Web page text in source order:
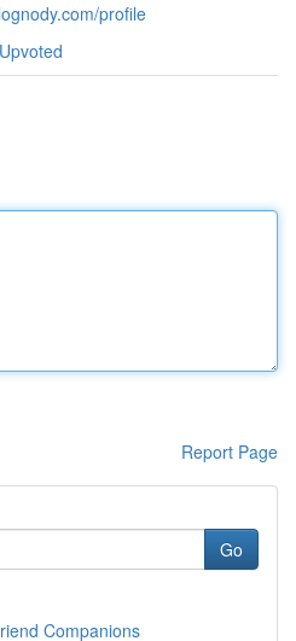
profile
Report Page
Go
Companions